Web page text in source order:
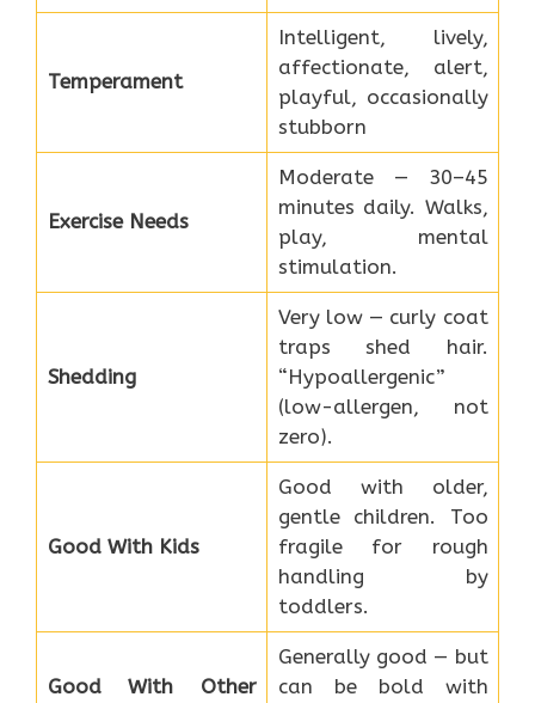
Temperament
Intelligent, lively,
affectionate, alert,
playful, occasionally
stubborn
Exercise Needs
Moderate — 30–45
minutes daily. Walks,
play, mental
stimulation.
Shedding
Very low — curly coat
traps shed hair.
“Hypoallergenic”
(low-allergen, not
zero).
Good With Kids
Good with older,
gentle children. Too
fragile for rough
handling by
toddlers.
Good With Other
Generally good — but
can be bold with